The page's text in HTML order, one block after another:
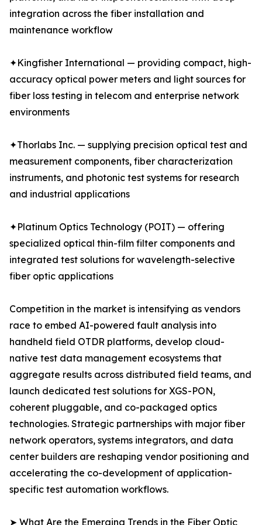
integration across the fiber installation and
maintenance workflow
✦Kingfisher International — providing compact, high-
accuracy optical power meters and light sources for
fiber loss testing in telecom and enterprise network
environments
✦Thorlabs Inc. — supplying precision optical test and
measurement components, fiber characterization
instruments, and photonic test systems for research
and industrial applications
✦Platinum Optics Technology (POIT) — offering
specialized optical thin-film filter components and
integrated test solutions for wavelength-selective
fiber optic applications
Competition in the market is intensifying as vendors
race to embed AI-powered fault analysis into
handheld field OTDR platforms, develop cloud-
native test data management ecosystems that
aggregate results across distributed field teams, and
launch dedicated test solutions for XGS-PON,
coherent pluggable, and co-packaged optics
technologies. Strategic partnerships with major fiber
network operators, systems integrators, and data
center builders are reshaping vendor positioning and
accelerating the co-development of application-
specific test automation workflows.
➤ What Are the Emerging Trends in the Fiber Optic